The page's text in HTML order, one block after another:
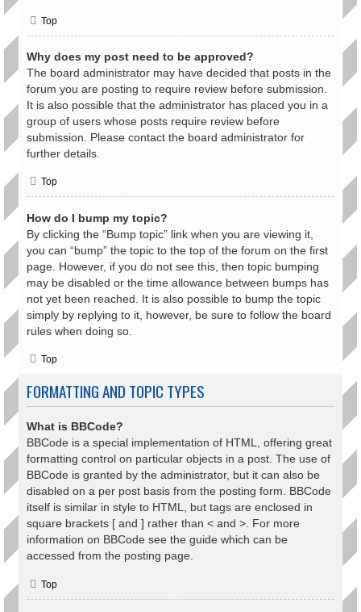
Top
Why does my post need to be approved?
The board administrator may have decided that posts in the
forum you are posting to require review before submission.
It is also possible that the administrator has placed you in a
group of users whose posts require review before
submission. Please contact the board administrator for
further details.
Top
How do I bump my topic?
By clicking the “Bump topic” link when you are viewing it,
you can “bump” the topic to the top of the forum on the first
page. However, if you do not see this, then topic bumping
may be disabled or the time allowance between bumps has
not yet been reached. It is also possible to bump the topic
simply by replying to it, however, be sure to follow the board
rules when doing so.
Top
FORMATTING AND TOPIC TYPES
What is BBCode?
BBCode is a special implementation of HTML, offering great
formatting control on particular objects in a post. The use of
BBCode is granted by the administrator, but it can also be
disabled on a per post basis from the posting form. BBCode
itself is similar in style to HTML, but tags are enclosed in
square brackets [ and ] rather than < and >. For more
information on BBCode see the guide which can be
accessed from the posting page.
Top